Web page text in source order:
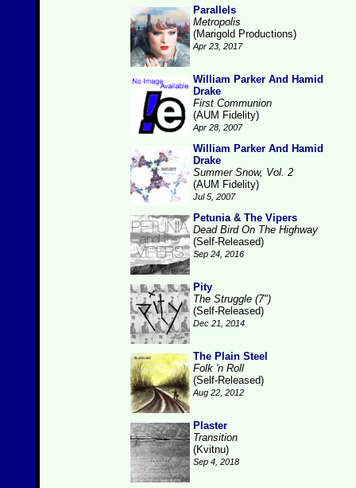
Parallels
Metropolis
(Marigold Productions)
Apr 23, 2017
William Parker And Hamid
Drake
First Communion
(AUM Fidelity)
Apr 28, 2007
William Parker And Hamid
Drake
Summer Snow, Vol. 2
(AUM Fidelity)
Jul 5, 2007
Petunia & The Vipers
Dead Bird On The Highway
(Self-Released)
Sep 24, 2016
Pity
The Struggle (7")
(Self-Released)
Dec 21, 2014
The Plain Steel
Folk 'n Roll
(Self-Released)
Aug 22, 2012
Plaster
Transition
(Kvitnu)
Sep 4, 2018